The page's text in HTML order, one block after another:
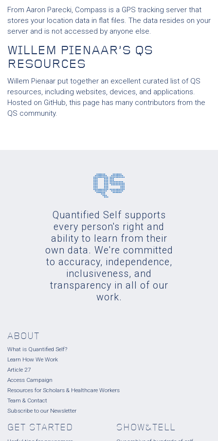
From Aaron Parecki, Compass is a GPS tracking server that
stores your location data in flat files. The data resides on your
server and is not accessed by anyone else.
WILLEM PIENAAR’S QS
RESOURCES
Willem Pienaar put together an excellent curated list of QS
resources, including websites, devices, and applications.
Hosted on GitHub, this page has many contributors from the
QS community.
Quantified Self supports
every person's right and
ability to learn from their
own data. We're committed
to accuracy, independence,
inclusiveness, and
transparency in all of our
work.
ABOUT
What is Quantified Self?
Learn How We Work
Article 27
Access Campaign
Resources for Scholars & Healthcare Workers
Team & Contact
Subscribe to our Newsletter
GET STARTED SHOW&TELL